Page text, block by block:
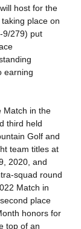
host for the
place on
9/279) put
earning
Match in the
third held
Golf and
team titles at
2020, and
squad round
Match in
place
honors for
top of an